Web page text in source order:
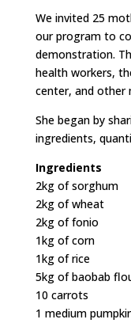
We invited 25
our program to
demonstration.
health workers,
center, and other
She began by
ingredients,
Ingredients
2kg of sorghum
2kg of wheat
2kg of fonio
1kg of corn
1kg of rice
5kg of baobab
10 carrots
1 medium